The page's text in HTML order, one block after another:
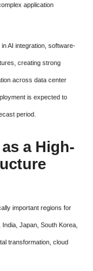
application
AI integration, software-
creating strong
across data center
is expected to
period.
a High-
important regions for
Japan, South Korea,
transformation, cloud